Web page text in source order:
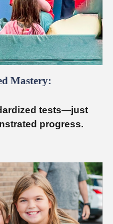
Mastery:
tests—just
progress.